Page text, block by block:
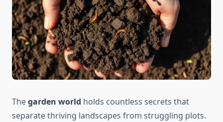
Thegarden world holds countless secrets that
separate thriving landscapes from struggling plots.